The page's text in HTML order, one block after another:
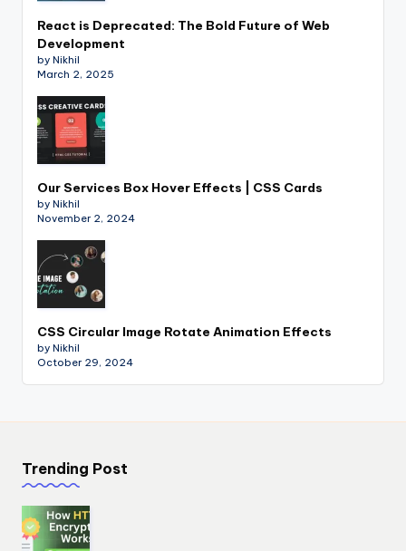
React is Deprecated: The Bold Future of Web
Development
by Nikhil
March 2, 2025
Our Services Box Hover Effects | CSS Cards
by Nikhil
November 2, 2024
CSS Circular Image Rotate Animation Effects
by Nikhil
October 29, 2024
Trending Post